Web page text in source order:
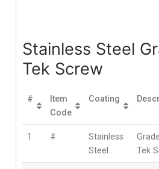
Stainless Steel
Tek Screw
#
Item
Code
Coating
1 #
Stainless
Steel
Tek